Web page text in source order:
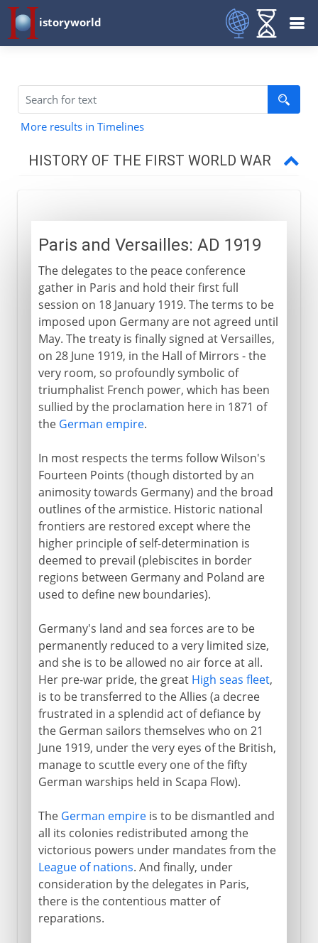
istoryworld
More results in Timelines
HISTORY OF THE FIRST WORLD WAR
1914-15
1915-17
1918
After the war
Paris and Versailles
The League of Nations
The human cost
Russian front
Paris and Versailles: AD 1919
The delegates to the peace conference
gather in Paris and hold their first full
session on 18 January 1919. The terms to be
imposed upon Germany are not agreed until
May. The treaty is finally signed at Versailles,
on 28 June 1919, in the Hall of Mirrors - the
very room, so profoundly symbolic of
triumphalist French power, which has been
sullied by the proclamation here in 1871 of
the German empire.
In most respects the terms follow Wilson's
Fourteen Points (though distorted by an
animosity towards Germany) and the broad
outlines of the armistice. Historic national
frontiers are restored except where the
higher principle of self-determination is
deemed to prevail (plebiscites in border
regions between Germany and Poland are
used to define new boundaries).
Germany's land and sea forces are to be
permanently reduced to a very limited size,
and she is to be allowed no air force at all.
Her pre-war pride, the great High seas fleet,
is to be transferred to the Allies (a decree
frustrated in a splendid act of defiance by
the German sailors themselves who on 21
June 1919, under the very eyes of the British,
manage to scuttle every one of the fifty
German warships held in Scapa Flow).
The German empireis to be dismantled and
all its colonies redistributed among the
victorious powers under mandates from the
League of nations. And finally, under
consideration by the delegates in Paris,
there is the contentious matter of
reparations.